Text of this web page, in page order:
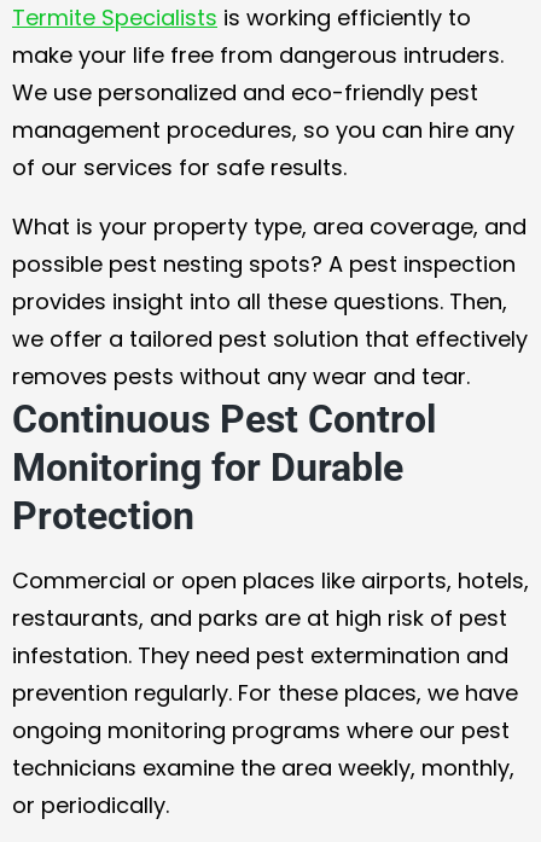
Termite Specialists is working efficiently to
make your life free from dangerous intruders.
We use personalized and eco-friendly pest
management procedures, so you can hire any
of our services for safe results.
What is your property type, area coverage, and
possible pest nesting spots? A pest inspection
provides insight into all these questions. Then,
we offer a tailored pest solution that effectively
removes pests without any wear and tear.
Continuous Pest Control
Monitoring for Durable
Protection
Commercial or open places like airports, hotels,
restaurants, and parks are at high risk of pest
infestation. They need pest extermination and
prevention regularly. For these places, we have
ongoing monitoring programs where our pest
technicians examine the area weekly, monthly,
or periodically.